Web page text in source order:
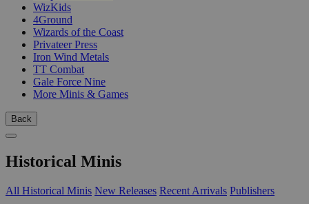
WizKids
4Ground
Wizards of the Coast
Privateer Press
Iron Wind Metals
TT Combat
Gale Force Nine
More Minis & Games
Back
Historical Minis
All Historical Minis New Releases Recent Arrivals Publishers